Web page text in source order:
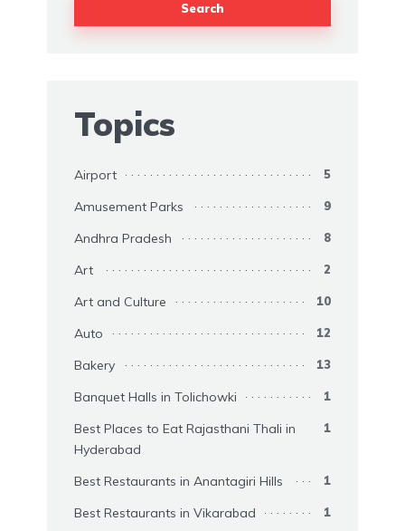
Search
Topics
Airport 5
Amusement Parks 9
Andhra Pradesh 8
Art 2
Art and Culture 10
Auto 12
Bakery 13
Banquet Halls in Tolichowki 1
Best Places to Eat Rajasthani Thali in
Hyderabad
1
Best Restaurants in Anantagiri Hills 1
Best Restaurants in Vikarabad 1